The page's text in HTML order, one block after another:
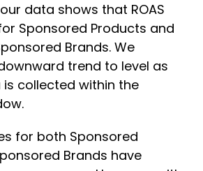
data shows that ROAS
Sponsored Products and
Brands. We
trend to level as
collected within the
for both Sponsored
Brands have